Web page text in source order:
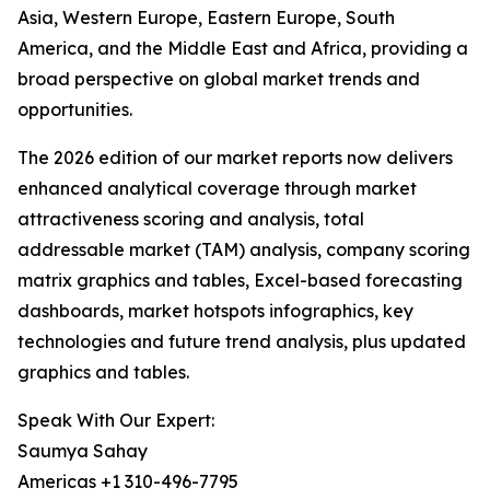
Asia, Western Europe, Eastern Europe, South
America, and the Middle East and Africa, providing a
broad perspective on global market trends and
opportunities.
The 2026 edition of our market reports now delivers
enhanced analytical coverage through market
attractiveness scoring and analysis, total
addressable market (TAM) analysis, company scoring
matrix graphics and tables, Excel-based forecasting
dashboards, market hotspots infographics, key
technologies and future trend analysis, plus updated
graphics and tables.
Speak With Our Expert:
Saumya Sahay
Americas +1 310-496-7795